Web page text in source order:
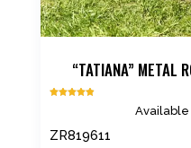
“TATIANA” METAL
Available
ZR819611